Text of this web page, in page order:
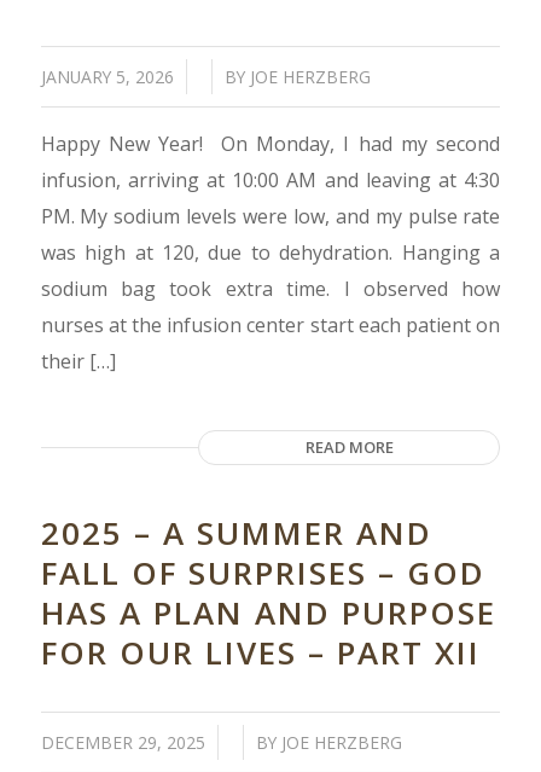
JANUARY 5, 2026
/ BY JOE HERZBERG
Happy New Year! On Monday, I had my second
infusion, arriving at 10:00 AM and leaving at 4:30
PM. My sodium levels were low, and my pulse rate
was high at 120, due to dehydration. Hanging a
sodium bag took extra time. I observed how
nurses at the infusion center start each patient on
their […]
READ MORE
2025 – A SUMMER AND
FALL OF SURPRISES – GOD
HAS A PLAN AND PURPOSE
FOR OUR LIVES – PART XII
DECEMBER 29, 2025
/ / BY JOE HERZBERG